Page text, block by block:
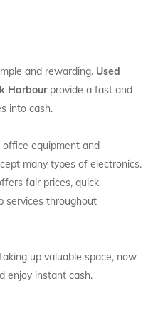
and rewarding. Used
Harbourprovide a fast and
into cash.
equipment and
many types of electronics.
fair prices, quick
services throughout
up valuable space, now
enjoy instant cash.